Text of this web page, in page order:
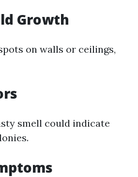
Growth
on walls or ceilings,
smell could indicate